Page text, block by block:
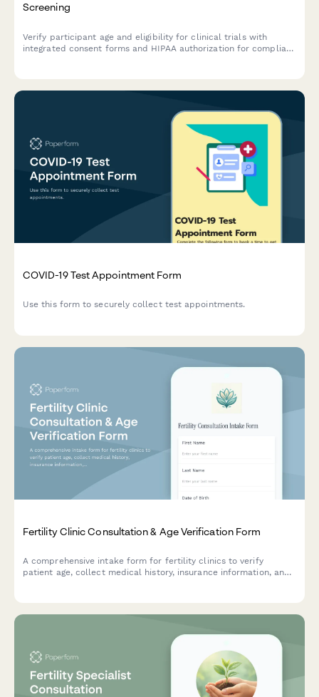
Screening
Verify participant age and eligibility for clinical trials with
integrated consent forms and HIPAA authorization for compliant
COVID-19 Test Appointment Form
Use this form to securely collect test appointments.
Fertility Clinic Consultation & Age Verification Form
A comprehensive intake form for fertility clinics to verify
patient age, collect medical history, insurance information, and